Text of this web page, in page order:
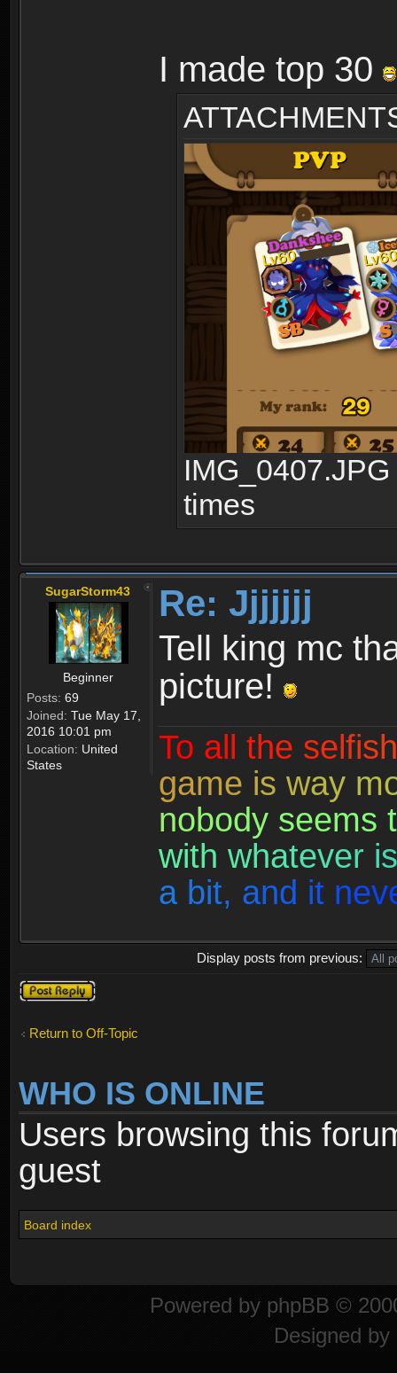
I made top 30
times
SugarStorm43
Beginner
Posts: 69
Joined: Tue May 17,
2016 10:01 pm
Location: United
States
Re: Jjjjjjj
Tell king mc
picture!
To all the selfish
game is way m
nobody seems t
with whatever is
a bit, and it nev
Display posts from previous:
Post a reply
Return to Off-Topic
WHO IS ONLINE
Users browsing this
guest
Board index
Powered by phpBB ©
Designed by